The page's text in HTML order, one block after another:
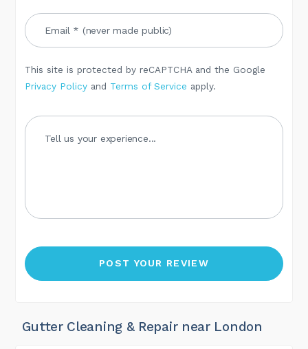
This site is protected by reCAPTCHA and the Google
Privacy Policy and Terms of Service apply.
Gutter Cleaning & Repair near London